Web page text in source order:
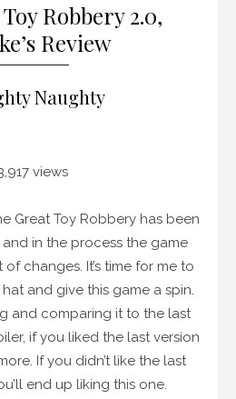
Robbery 2.0,
Review
Naughty
views
Great Toy Robbery has been
in the process the game
changes. It’s time for me to
and give this game a spin.
and comparing it to the last
if you liked the last version
If you didn’t like the last
end up liking this one.